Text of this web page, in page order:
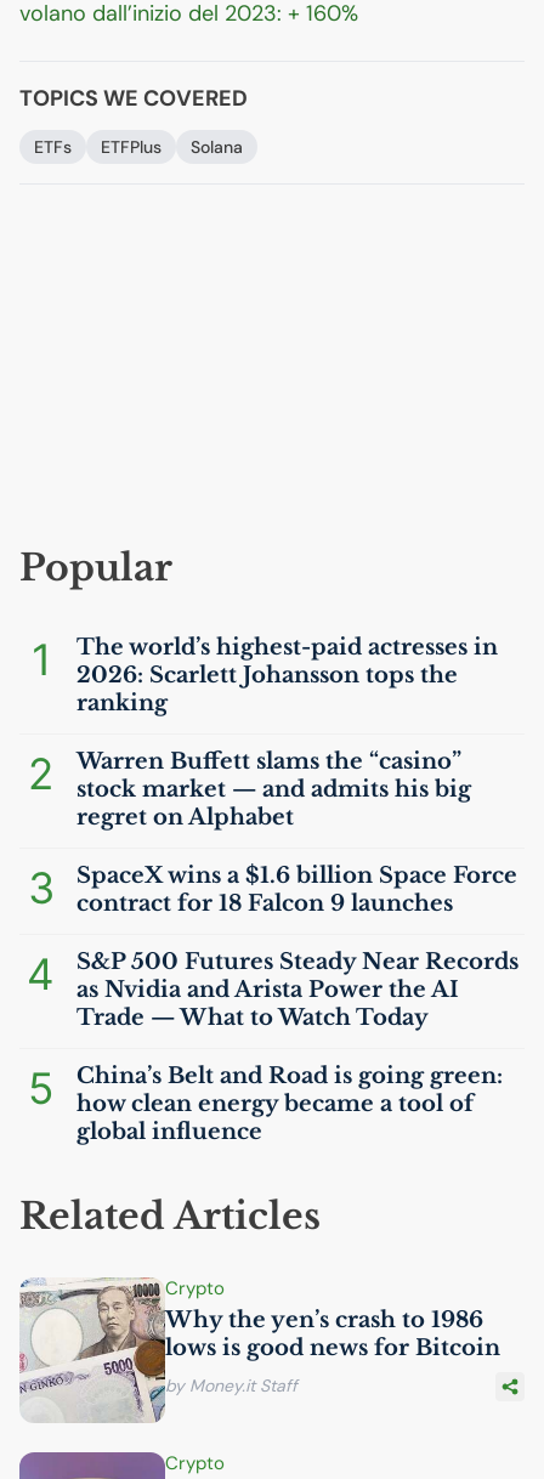
volano dall’inizio del 2023: + 160%
TOPICS WE COVERED
ETFs ETFPlus Solana
Popular
1
The world’s highest-paid actresses in
2026: Scarlett Johansson tops the
ranking
2
Warren Buffett slams the “casino”
stock market — and admits his big
regret on Alphabet
3
SpaceX wins a $1.6 billion Space Force
contract for 18 Falcon 9 launches
4
S&P 500 Futures Steady Near Records
as Nvidia and Arista Power theAI
Trade — What to Watch Today
5
China’s Belt and Road is going green:
how clean energy became a tool of
global influence
Related Articles
Crypto
Why the yen’s crash to 1986
lows is good news for Bitcoin
by Money.it Staff
Crypto